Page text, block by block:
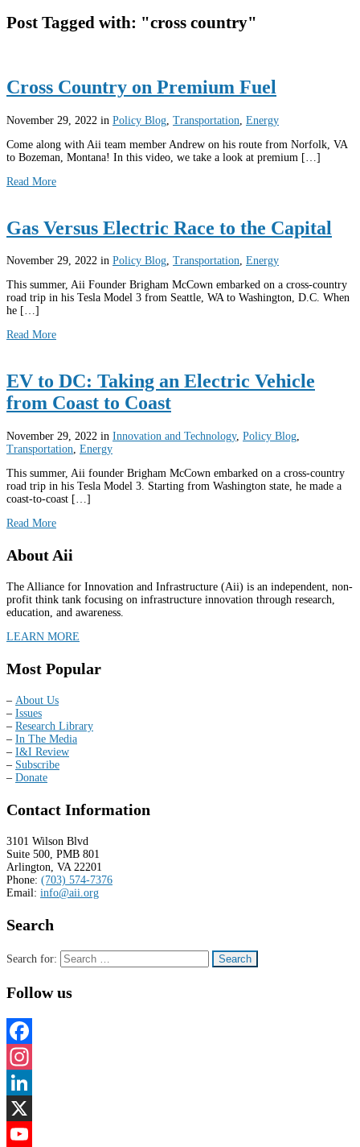
Post Tagged with: "cross country"
Cross Country on Premium Fuel
November 29, 2022 in Policy Blog Transportation Energy
Come along with Aii team member Andrew on his route from Norfolk, VA
to Bozeman, Montana! In this video, we take a look at premium […]
Read More
Gas Versus Electric Race to the Capital
November 29, 2022 in Policy Blog, Transportation, Energy
This summer, Aii Founder Brigham McCown embarked on a cross-country
road trip in his Tesla Model 3 from Seattle, WA to Washington, D.C. When
he […]
Read More
EV to DC: Taking an Electric Vehicle
from Coast to Coast
November 29, 2022 in Innovation and Technology, Policy Blog,
Transportation, Energy
This summer, Aii founder Brigham McCown embarked on a cross-country
road trip in his Tesla Model 3. Starting from Washington state, he made a
coast-to-coast […]
Read More
About Aii
The Alliance for Innovation and Infrastructure (Aii) is an independent, non-
profit think tank focusing on infrastructure innovation through research,
education, and awareness.
LEARN MORE
Most Popular
– About Us
– Issues
– Research Library
– In The Media
– I&I Review
– Subscribe
– Donate
Contact Information
3101 Wilson Blvd
Suite 500, PMB 801
Arlington, VA 22201
Phone: (703) 574-7376
Email: info@aii.org
Search
Search for:
Follow us
Facebook
Instagram
LinkedIn
X